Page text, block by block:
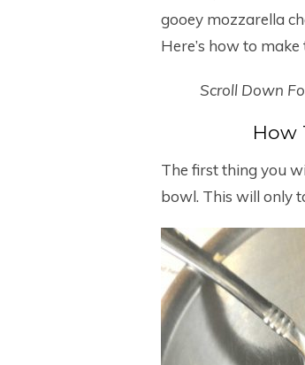
gooey mozzarella
Here’s how to make
Scroll Down
How
The first thing you
bowl. This will only